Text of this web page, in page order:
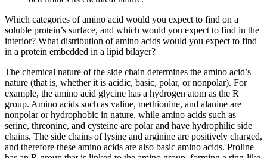
Which categories of amino acid would you expect to find on a
soluble protein’s surface, and which would you expect to find in the
interior? What distribution of amino acids would you expect to find
in a protein embedded in a lipid bilayer?
The chemical nature of the side chain determines the amino acid’s
nature (that is, whether it is acidic, basic, polar, or nonpolar). For
example, the amino acid glycine has a hydrogen atom as the R
group. Amino acids such as valine, methionine, and alanine are
nonpolar or hydrophobic in nature, while amino acids such as
serine, threonine, and cysteine are polar and have hydrophilic side
chains. The side chains of lysine and arginine are positively charged,
and therefore these amino acids are also basic amino acids. Proline